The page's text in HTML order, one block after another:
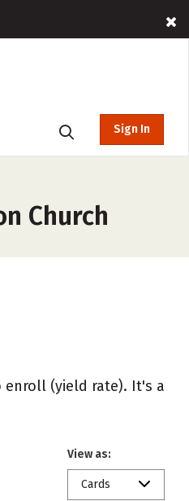
Sign In
Church
enroll (yield rate). It's a
View as:
Cards